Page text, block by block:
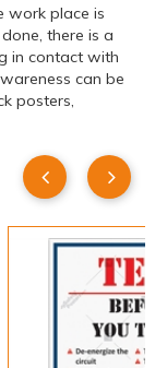
work place is
there is a
in contact with
can be
posters,